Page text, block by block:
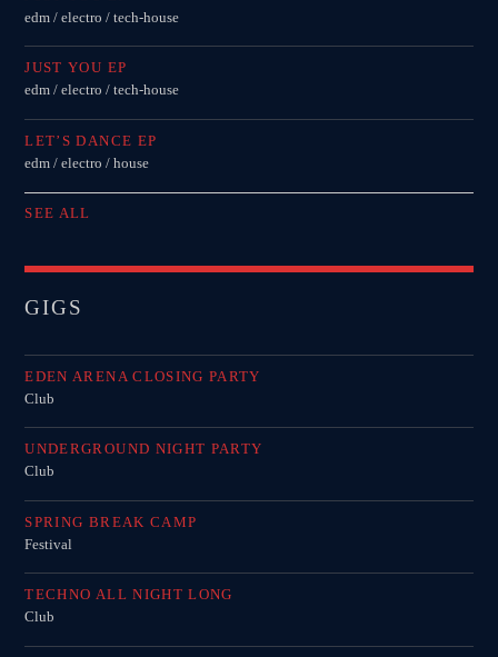
edm / electro / tech-house
JUST YOU EP
edm / electro / tech-house
LET’S DANCE EP
edm / electro / house
SEE ALL
GIGS
EDEN ARENA CLOSING PARTY
Club
UNDERGROUND NIGHT PARTY
Club
SPRING BREAK CAMP
Festival
TECHNO ALL NIGHT LONG
Club